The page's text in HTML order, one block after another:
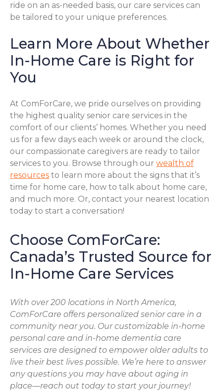
ride on an as-needed basis, our care services can
be tailored to your unique preferences.
Learn More About Whether
In-Home Care is Right for
You
At ComForCare, we pride ourselves on providing
the highest quality senior care services in the
comfort of our clients’ homes. Whether you need
us for a few days each week or around the clock,
our compassionate caregivers are ready to tailor
services to you. Browse through our wealth of
resources to learn more about the signs that it’s
time for home care, how to talk about home care,
and much more. Or, contact your nearest location
today to start a conversation!
Choose ComForCare:
Canada’s Trusted Source for
In-Home Care Services
With over 200 locations in North America,
ComForCare offers personalized senior care in a
community near you. Our customizable in-home
personal care and in-home dementia care
services are designed to empower older adults to
live their best lives possible. We’re here to answer
any questions you may have about aging in
place—reach out today to start your journey!